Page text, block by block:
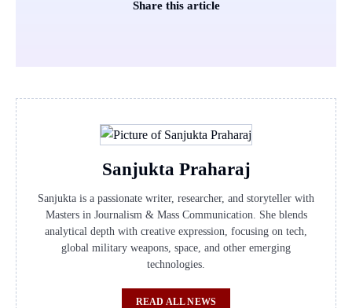
Share this article
Sanjukta Praharaj
Sanjukta is a passionate writer, researcher, and storyteller with
Masters in Journalism & Mass Communication. She blends
analytical depth with creative expression, focusing on tech,
global military weapons, space, and other emerging
technologies.
READ ALL NEWS